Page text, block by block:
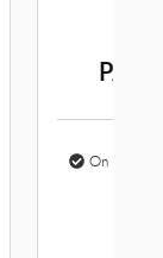
On Site